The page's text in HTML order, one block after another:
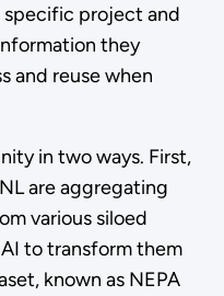
project and
they
and reuse when
in two ways. First,
are aggregating
various siloed
to transform them
known as NEPA